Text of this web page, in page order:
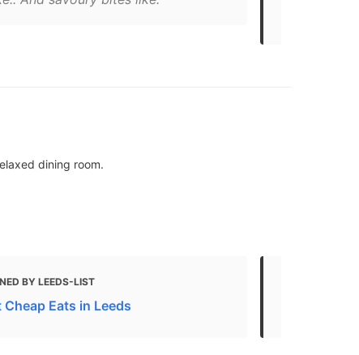
dining room.
BY LEEDS-LIST
Cheap Eats in Leeds